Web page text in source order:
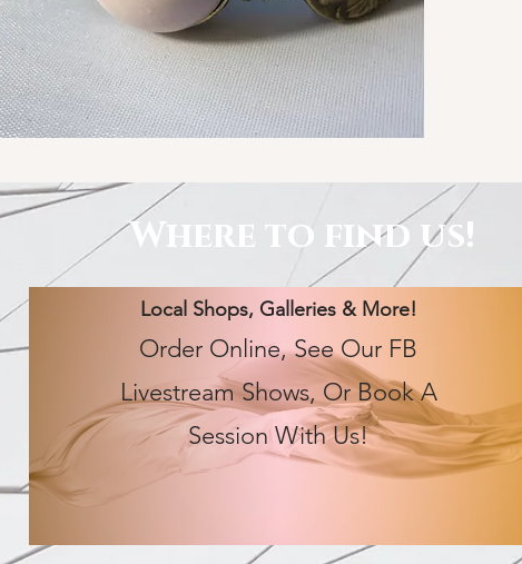
Where to find us!
Local Shops, Galleries & More!
Order Online, See Our FB
Livestream Shows, Or Book A
Session With Us!